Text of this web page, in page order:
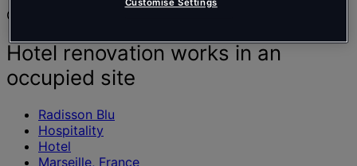
places,
and
insights
Client story
Hotel renovation works in an
occupied site
Radisson Blu
Hospitality
Hotel
Marseille, France
Customise Settings